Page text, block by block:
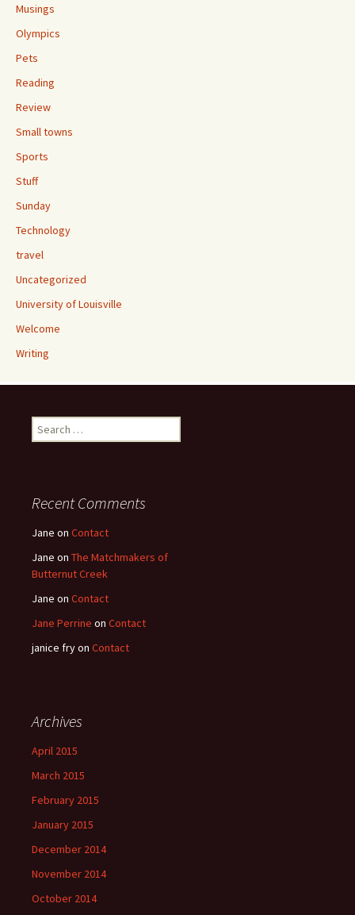
Musings
Olympics
Pets
Reading
Review
Small towns
Sports
Stuff
Sunday
Technology
travel
Uncategorized
University of Louisville
Welcome
Writing
Search
for:
Recent Comments
Jane on Contact
Jane on The Matchmakers of
Butternut Creek
Jane on Contact
Jane Perrine on Contact
janice fryon Contact
Archives
April 2015
March 2015
February 2015
January 2015
December 2014
November 2014
October 2014